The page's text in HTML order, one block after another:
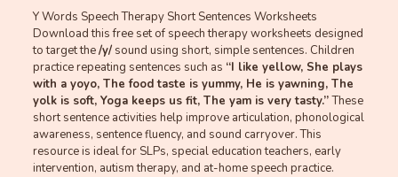
Y Words Speech Therapy Short Sentences Worksheets
Download this free set of speech therapy worksheets designed
to target the/y/sound using short, simple sentences. Children
practice repeating sentences such as “I like yellow, She plays
with a yoyo, The food taste is yummy, He is yawning, The
yolk is soft, Yoga keeps us fit, The yam is very tasty.”These
short sentence activities help improve articulation, phonological
awareness, sentence fluency, and sound carryover. This
resource is ideal for SLPs, special education teachers, early
intervention, autism therapy, and at-home speech practice.